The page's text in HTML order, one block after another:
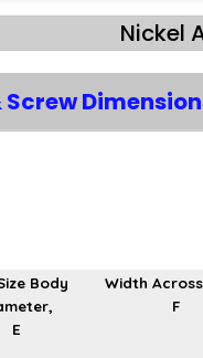
Nickel
Body
E
Width
F